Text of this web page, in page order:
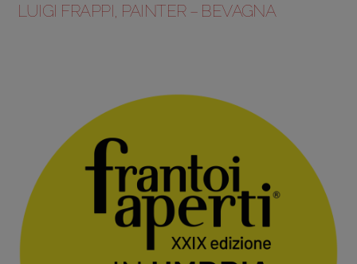
LUIGI FRAPPI, PAINTER – BEVAGNA